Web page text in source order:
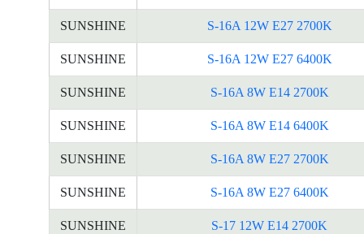
SUNSHINE S-16A 12W E27 2700K
SUNSHINE S-16A 12W E27 6400K
SUNSHINE S-16A 8W E14 2700K
SUNSHINE S-16A 8W E14 6400K
SUNSHINE S-16A 8W E27 2700K
SUNSHINE S-16A 8W E27 6400K
SUNSHINE S-17 12W E14 2700K